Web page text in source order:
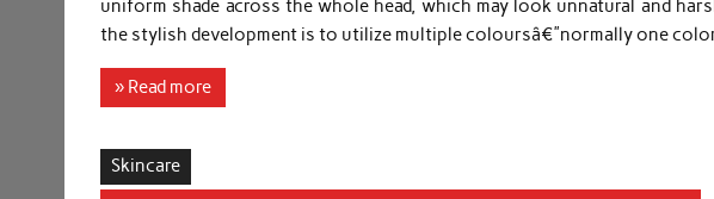
uniform shade across the whole head, which may look unnatural and
the stylish development is to utilize multiple coloursâ€”normally one
» Read more
Skincare